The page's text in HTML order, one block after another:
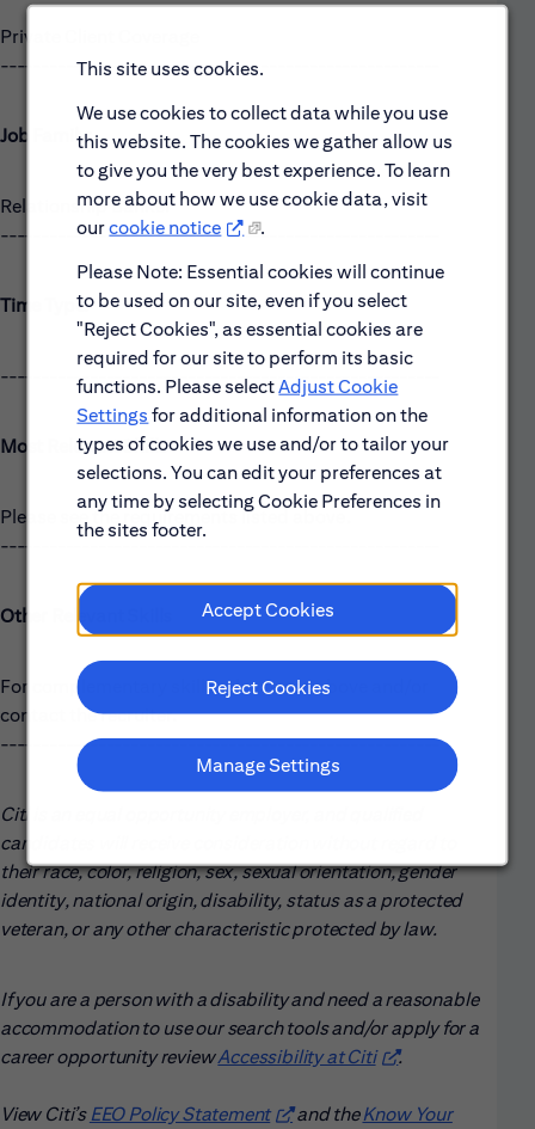
This site uses cookies.
We use cookies to collect data while you use
this website. The cookies we gather allow us
to give you the very best experience. To learn
more about how we use cookie data, visit
ourcookie notice
.
Please Note: Essential cookies will continue
to be used on our site, even if you select
"Reject Cookies", as essential cookies are
required for our site to perform its basic
functions. Please selectAdjust Cookie
Settings for additional information on the
types of cookies we use and/or to tailor your
selections. You can edit your preferences at
any time by selecting Cookie Preferences in
the sites footer.
Accept Cookies
Reject Cookies
Manage Settings
Private Client Coverage
------------------------------------------------------
Job Family:
Relationship Banker
------------------------------------------------------
Time Type:
------------------------------------------------------
Most Relevant Skills
Please see the requirements listed above.
------------------------------------------------------
Other Relevant Skills
For complementary skills, please see above and/or
contact the recruiter.
------------------------------------------------------
Citi is an equal opportunity employer, and qualified
candidates will receive consideration without regard to
their race, color, religion, sex, sexual orientation, gender
identity, national origin, disability, status as a protected
veteran, or any other characteristic protected by law.
If you are a person with a disability and need a reasonable
accommodation to use our search tools and/or apply for a
career opportunity reviewAccessibility at Citi(opens in new
.
View Citi’sEEO Policy Statement(opens in new window)
and theKnow Your